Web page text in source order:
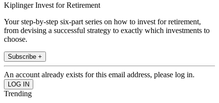
Kiplinger Invest for Retirement
Your step-by-step six-part series on how to invest for retirement,
from devising a successful strategy to exactly which investments to
choose.
Subscribe +
An account already exists for this email address, please log in.
Trending